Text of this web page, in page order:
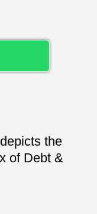
the
of Debt &